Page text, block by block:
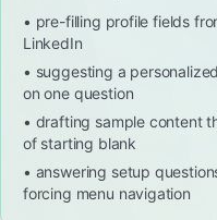
• pre-filling profile fields
LinkedIn
• suggesting a
on one question
• drafting sample content
of starting blank
• answering setup
forcing menu navigation